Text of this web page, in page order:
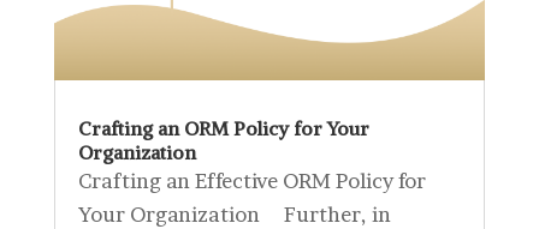
Crafting an ORM Policy for Your
Organization
Crafting an Effective ORM Policy for
Your Organization Further, in